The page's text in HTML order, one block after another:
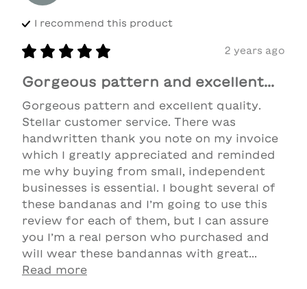
I recommend this product
2 years ago
Gorgeous pattern and excellent...
Gorgeous pattern and excellent quality.
Stellar customer service. There was
handwritten thank you note on my invoice
which I greatly appreciated and reminded
me why buying from small, independent
businesses is essential. I bought several of
these bandanas and I’m going to use this
review for each of them, but I can assure
you I’m a real person who purchased and
Read more